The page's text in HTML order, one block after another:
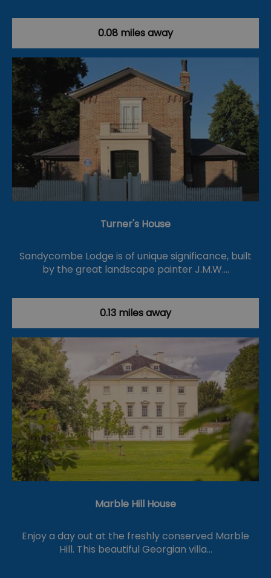
0.08 miles away
Turner's House
Sandycombe Lodge is of unique significance, built
by the great landscape painter J.M.W.…
0.13 miles away
Marble Hill House
Enjoy a day out at the freshly conserved Marble
Hill. This beautiful Georgian villa…